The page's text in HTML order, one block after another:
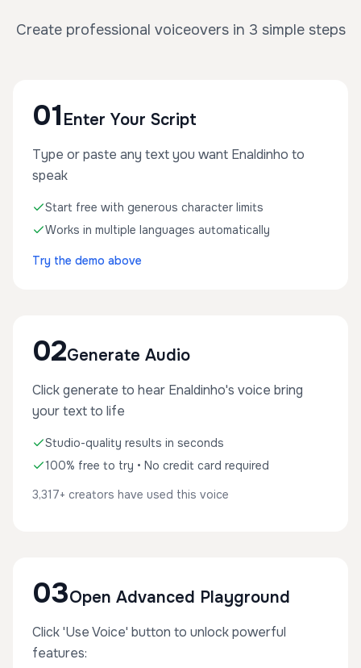
Create professional voiceovers in 3 simple steps
01 Enter Your Script
Type or paste any text you want Enaldinho to
speak
Start free with generous character limits
Works in multiple languages automatically
Try the demo above
02Generate Audio
Click generate to hear Enaldinho's voice bring
your text to life
Studio-quality results in seconds
100% free to try • No credit card required
3,317+ creators have used this voice
03Open Advanced Playground
Click 'Use Voice' button to unlock powerful
features: